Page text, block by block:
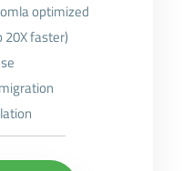
optimized
20X faster)